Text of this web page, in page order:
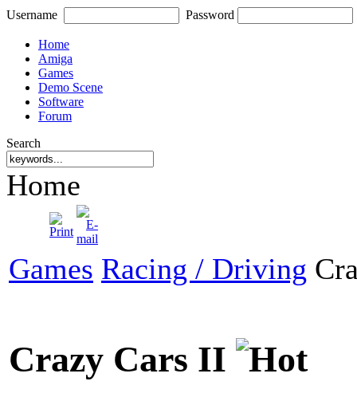
Username Password
Home
Amiga
Games
Demo Scene
Software
Forum
Search
Home
Games Racing / Driving
Crazy Cars II